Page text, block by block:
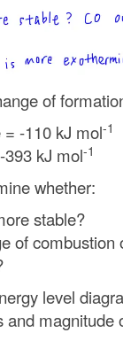
of
-110 kJ mol-1
kJ mol-1
whether:
stable?
of combustion
level
and magnitude